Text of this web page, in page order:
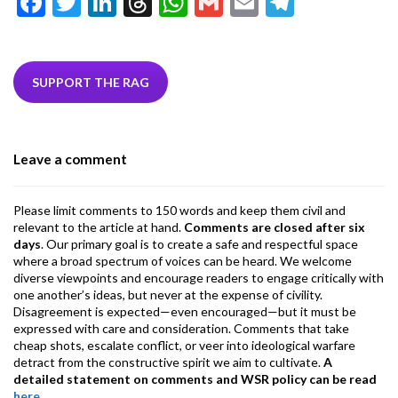
e
b
k
itt
er
ke
dI
ea
ds
SUPPORT THE RAG
Leave a comment
Please limit comments to 150 words and keep them civil and
relevant to the article at hand. Comments are closed after six
days. Our primary goal is to create a safe and respectful space
where a broad spectrum of voices can be heard. We welcome
diverse viewpoints and encourage readers to engage critically with
one another’s ideas, but never at the expense of civility.
Disagreement is expected—even encouraged—but it must be
expressed with care and consideration. Comments that take
cheap shots, escalate conflict, or veer into ideological warfare
detract from the constructive spirit we aim to cultivate.A
detailed statement on comments and WSR policy can be read